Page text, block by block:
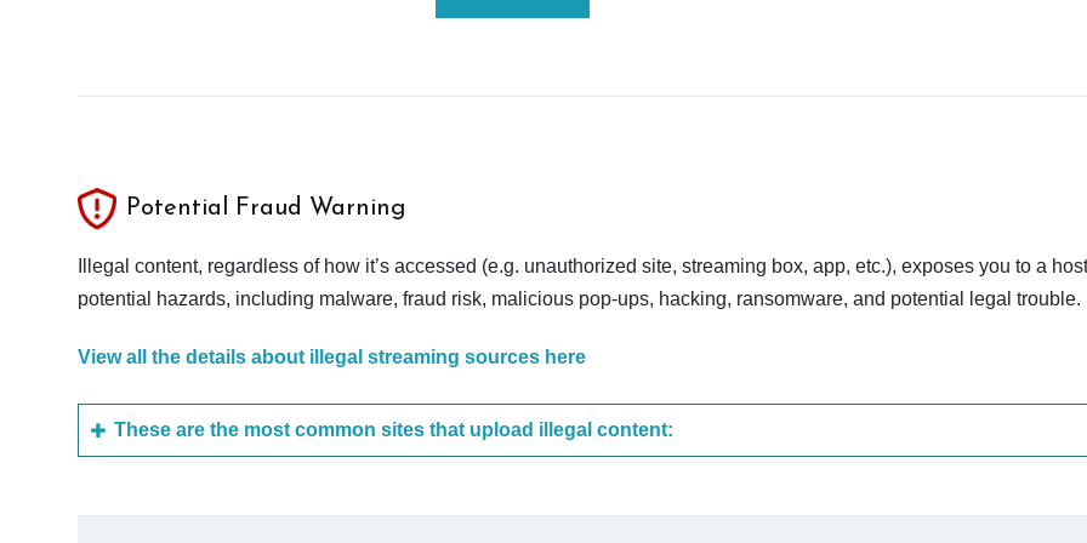
Potential Fraud Warning
Illegal content, regardless of how it’s accessed (e.g. unauthorized site, streaming box, app, etc.), exposes you to a
potential hazards, including malware, fraud risk, malicious pop-ups, hacking, ransomware, and potential legal trouble.
View all the details about illegal streaming sources here
These are the most common sites that upload illegal content: